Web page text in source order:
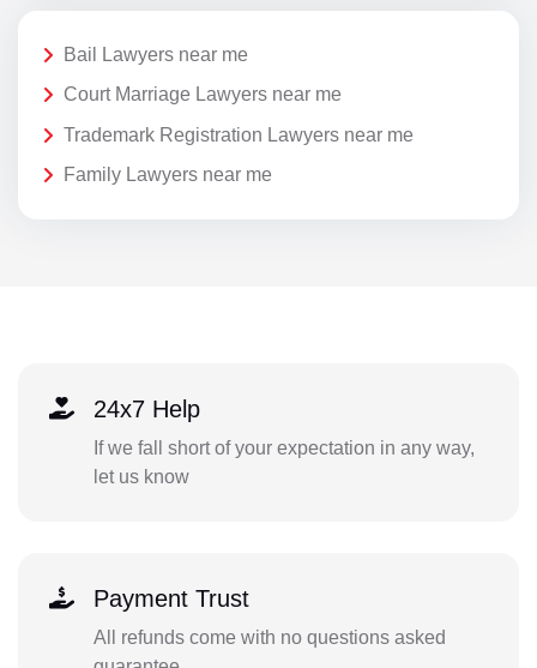
Bail Lawyers near me
Court Marriage Lawyers near me
Trademark Registration Lawyers near me
Family Lawyers near me
24x7 Help
If we fall short of your expectation in any way,
let us know
Payment Trust
All refunds come with no questions asked